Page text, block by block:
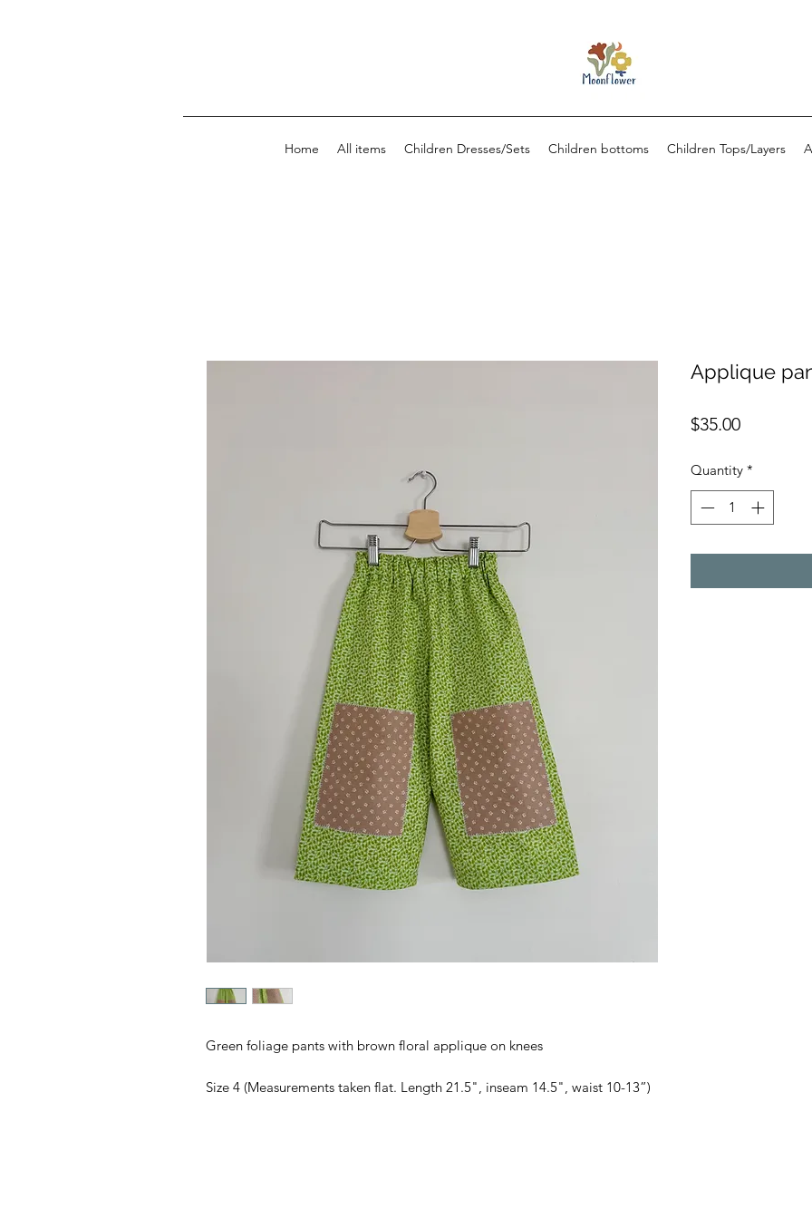
Home All items Children Dresses/Sets Children bottoms Children Tops/Layers
Green foliage pants with brown floral applique on knees
Size 4 (Measurements taken flat. Length 21.5", inseam 14.5", waist 10-13”)
Applique
$35.00Price
Quantity *